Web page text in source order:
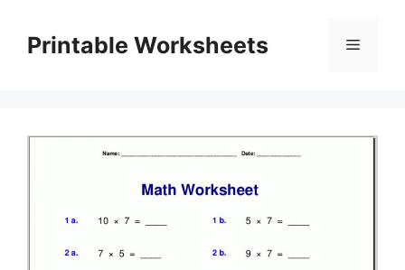
contentPrintable Worksheets Menu